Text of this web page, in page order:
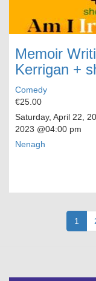
Memoir
Kerrigan +
Comedy
€25.00
Saturday, April 22,
2023 @04:00 pm
Nenagh
page
1